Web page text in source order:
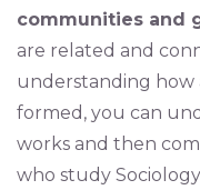
communities and
are related and
understanding how
formed, you can
works and then
who study